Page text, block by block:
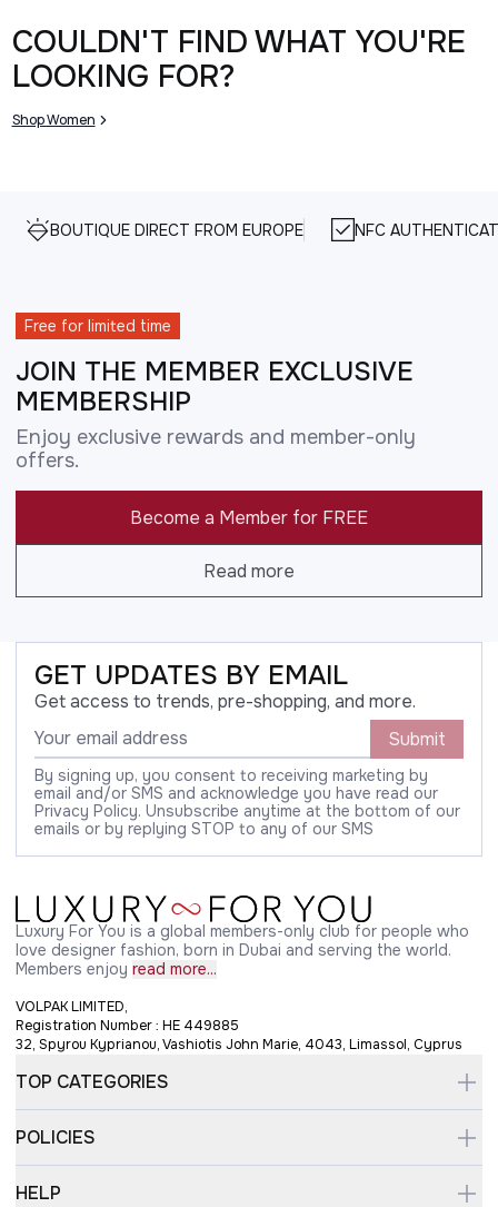
COULDN'T FIND WHAT YOU'RE
LOOKING FOR?
Shop Women
BOUTIQUE DIRECT FROM EUROPE NFC
Free for limited time
JOIN THE MEMBER EXCLUSIVE
MEMBERSHIP
Enjoy exclusive rewards and member-only
offers.
Become a Member for FREE
Read more
GET UPDATES BY EMAIL
Get access to trends, pre-shopping, and more.
Submit
By signing up, you consent to receiving marketing by
email and/or SMS and acknowledge you have read our
Privacy Policy. Unsubscribe anytime at the bottom of our
emails or by replying STOP to any of our SMS
Luxury For You is a global members-only club for people who
love designer fashion, born in Dubai and serving the world.
Members enjoy read more...
VOLPAK LIMITED,
Registration Number : HE 449885
32, Spyrou Kyprianou, Vashiotis John Marie, 4043, Limassol, Cyprus
TOP CATEGORIES
POLICIES
HELP